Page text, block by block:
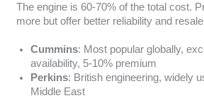
The engine is 60-70% of the total cost.
more but offer better reliability and
Cummins: Most popular globally,
availability, 5-10% premium
Perkins: British engineering, widely
Middle East